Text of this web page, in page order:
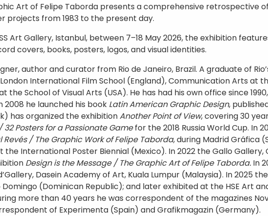
Art of Felipe Taborda presents a comprehensive retrospective
projects from 1983 to the present day.
Art Gallery, Istanbul, between 7–18 May 2026, the exhibition
covers, books, posters, logos, and visual identities.
author and curator from Rio de Janeiro, Brazil. A graduate of
International Film School (England), Communication Arts at
the School of Visual Arts (USA). He has had his own office since
2008 he launched his book Latin American Graphic Design,
has organized the exhibitionAnother Point of View, covering 30
32 Posters for a Passionate Gamefor the 2018 Russia World Cup. In
Revés / The Graphic Work of Felipe Taborda, during Madrid Gráfica
the International Poster Biennial (Mexico). In 2022 the Gallo Gallery,
Design is the Message / The Graphic Art of Felipe Taborda. In
Dasein Academy of Art, Kuala Lumpur (Malaysia). In 2025
(Dominican Republic); and later exhibited at the HSE Art
more than 40 years he was correspondent of the magazines
of Experimenta (Spain) and Grafikmagazin (Germany).